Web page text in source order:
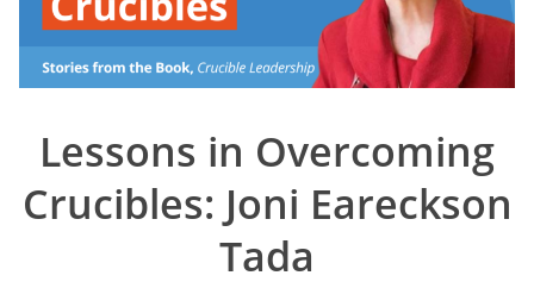
Lessons in Overcoming
Crucibles: Joni Eareckson
Tada